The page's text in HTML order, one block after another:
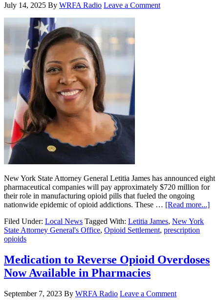
July 14, 2025 By WRFA Radio Leave a Comment
New York State Attorney General Letitia James has announced eight
pharmaceutical companies will pay approximately $720 million for
their role in manufacturing opioid pills that fueled the ongoing
nationwide epidemic of opioid addictions. These … [Read more...]
Filed Under: Local News Tagged With: Letitia James, New York
State Attorney General's Office, Opioid Settlement, prescription
opioids
Medication to Reverse Opioid Overdoses
Now Available in Pharmacies
September 7, 2023 By WRFA Radio Leave a Comment